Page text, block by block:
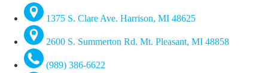
1375 S. Clare Ave. Harrison, MI 48625
2600 S. Summerton Rd. Mt. Pleasant, MI 48858
(989) 386-6622